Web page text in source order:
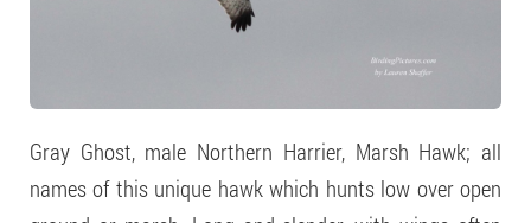
Gray Ghost, male Northern Harrier, Marsh Hawk; all
names of this unique hawk which hunts low over open